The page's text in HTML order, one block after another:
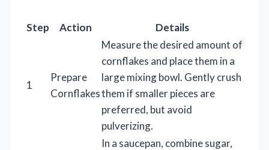
Step Action Details
1
Prepare
Cornflakes
Measure the desired amount of
cornflakes and place them in a
large mixing bowl. Gently crush
them if smaller pieces are
preferred, but avoid
pulverizing.
In a saucepan, combine sugar,